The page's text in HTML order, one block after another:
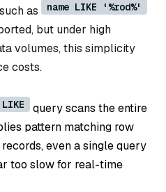
as name LIKE '%rod%'
but under high
volumes, this simplicity
costs.
LIKE
query scans the entire
pattern matching row
even a single query
too slow for real-time